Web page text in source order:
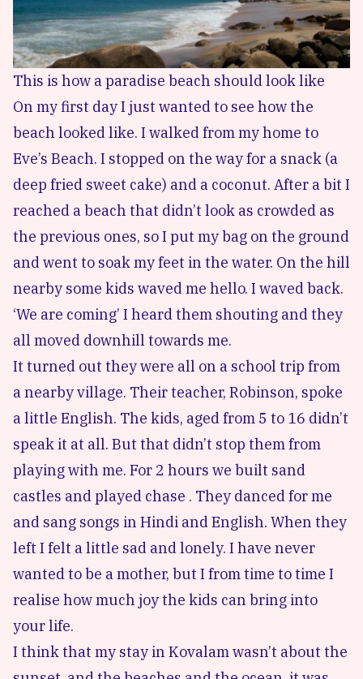
This is how a paradise beach should look like
On my first day I just wanted to see how the
beach looked like. I walked from my home to
Eve’s Beach. I stopped on the way for a snack (a
deep fried sweet cake) and a coconut. After a bit I
reached a beach that didn’t look as crowded as
the previous ones, so I put my bag on the ground
and went to soak my feet in the water. On the hill
nearby some kids waved me hello. I waved back.
‘We are coming’ I heard them shouting and they
all moved downhill towards me.
It turned out they were all on a school trip from
a nearby village. Their teacher, Robinson, spoke
a little English. The kids, aged from 5 to 16 didn’t
speak it at all. But that didn’t stop them from
playing with me. For 2 hours we built sand
castles and played chase . They danced for me
and sang songs in Hindi and English. When they
left I felt a little sad and lonely. I have never
wanted to be a mother, but I from time to time I
realise how much joy the kids can bring into
your life.
I think that my stay in Kovalam wasn’t about the